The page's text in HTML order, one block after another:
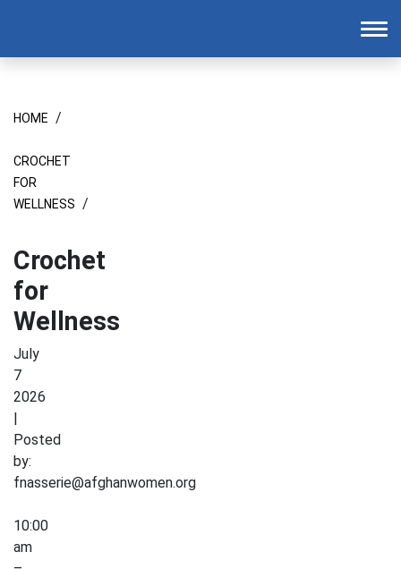
HOME /
CROCHET
FOR
WELLNESS /
Crochet
for
Wellness
July
7
2026
|
Posted
by:
fnasserie@afghanwomen.org
Crochet
for
10:00
am